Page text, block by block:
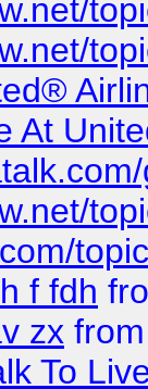
At
f fdh
zx
To